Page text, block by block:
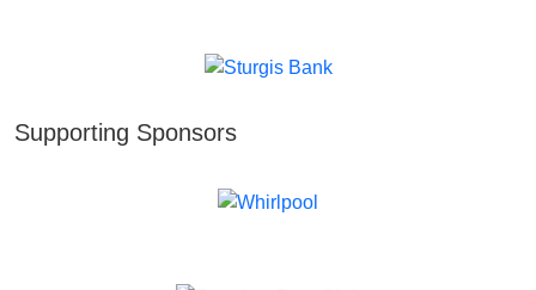
Supporting Sponsors